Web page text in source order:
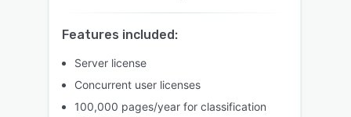
Features included:
Server license
Concurrent user licenses
100,000 pages/year for classification